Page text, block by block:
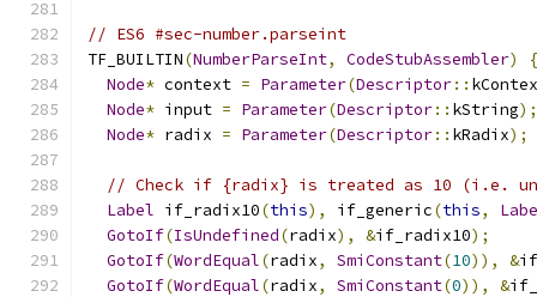
// ES6 #sec-number.parseint
TF_BUILTIN(NumberParseInt, CodeStubAssembler)
{
Node* context = Parameter(Descriptor::
Node* input = Parameter(Descriptor:: kString);
Node* radix = Parameter(Descriptor:: kRadix);
// Check if {radix} is treated as 10 (i.e.
Label if_radix10(this), if_generic(this,
GotoIf(IsUndefined(radix), &if_radix10);
GotoIf(WordEqual(radix, SmiConstant(10)), &
GotoIf(WordEqual(radix, SmiConstant(0)), &